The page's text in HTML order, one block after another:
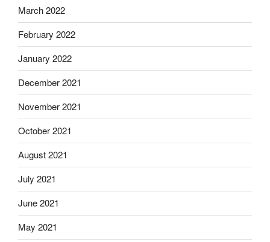
March 2022
February 2022
January 2022
December 2021
November 2021
October 2021
August 2021
July 2021
June 2021
May 2021